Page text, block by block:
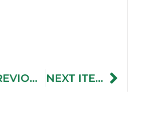
PREVIOUS ITEM NEXT ITEM